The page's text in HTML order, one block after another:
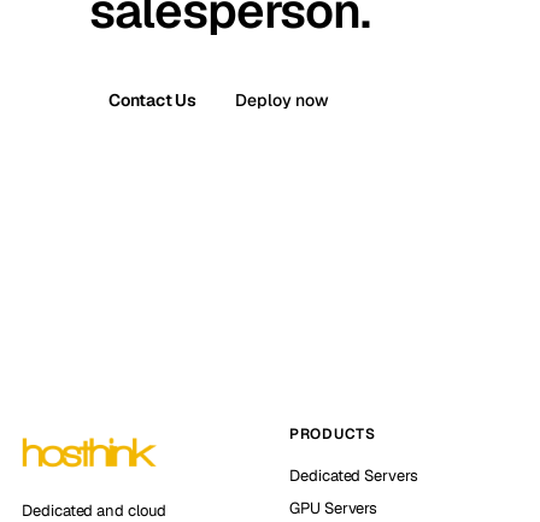
Contact Us Deploy now
Dedicated and cloud
PRODUCTS
Dedicated Servers
GPU Servers